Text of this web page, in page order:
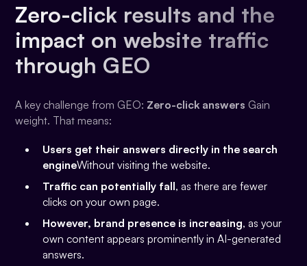
Zero-click results and the
impact on website traffic
through GEO
A key challenge from GEO: Zero-click answers Gain
weight. That means:
Users get their answers directly in the search
engineWithout visiting the website.
Traffic can potentially fall, as there are fewer
clicks on your own page.
However, brand presence is increasing, as your
own content appears prominently in AI-generated
answers.